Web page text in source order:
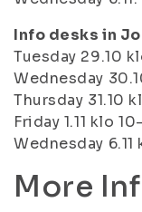
Info desks in
Tuesday 29.10
Wednesday
Thursday 31.10
Friday 1.11 klo
Wednesday
More